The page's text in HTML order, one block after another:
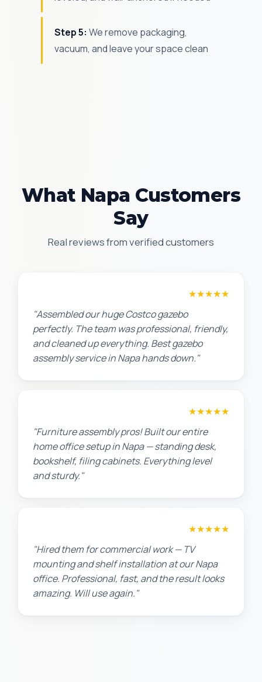
Step 5: We remove packaging,
vacuum, and leave your space clean
What Napa Customers
Say
Real reviews from verified customers
★★★★★
"Assembled our huge Costco gazebo
perfectly. The team was professional, friendly,
and cleaned up everything. Best gazebo
assembly service in Napa hands down."
★★★★★
"Furniture assembly pros! Built our entire
home office setup in Napa — standing desk,
bookshelf, filing cabinets. Everything level
and sturdy."
★★★★★
"Hired them for commercial work — TV
mounting and shelf installation at our Napa
office. Professional, fast, and the result looks
amazing. Will use again."